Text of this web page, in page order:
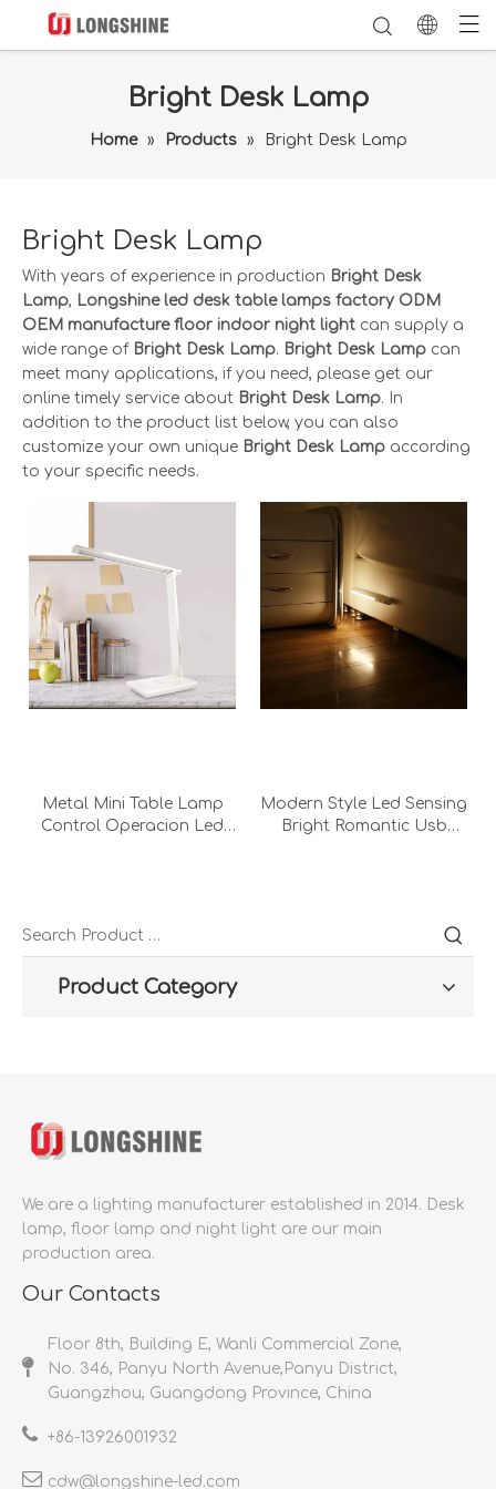
Bright Desk Lamp
Home » Products » Bright Desk Lamp
Bright Desk Lamp
With years of experience in production Bright Desk
Lamp, Longshine led desk table lamps factory ODM
OEM manufacture floor indoor night light can supply a
wide range of Bright Desk Lamp. Bright Desk Lamp can
meet many applications, if you need, please get our
online timely service about Bright Desk Lamp. In
addition to the product list below, you can also
customize your own unique Bright Desk Lamp according
to your specific needs.
Metal Mini Table Lamp
Control Operacion Led
Modern Style Led Sensing
Bright Romantic Usb
Product Category
We are a lighting manufacturer established in 2014. Desk
lamp, floor lamp and night light are our main
production area.
Our Contacts
Floor 8th, Building E, Wanli Commercial Zone,
No. 346, Panyu North Avenue,Panyu District,
Guangzhou, Guangdong Province, China
+86-13926001932​​​​​​​
cdw@longshine-led.com​​​​​​​​​​​​​​